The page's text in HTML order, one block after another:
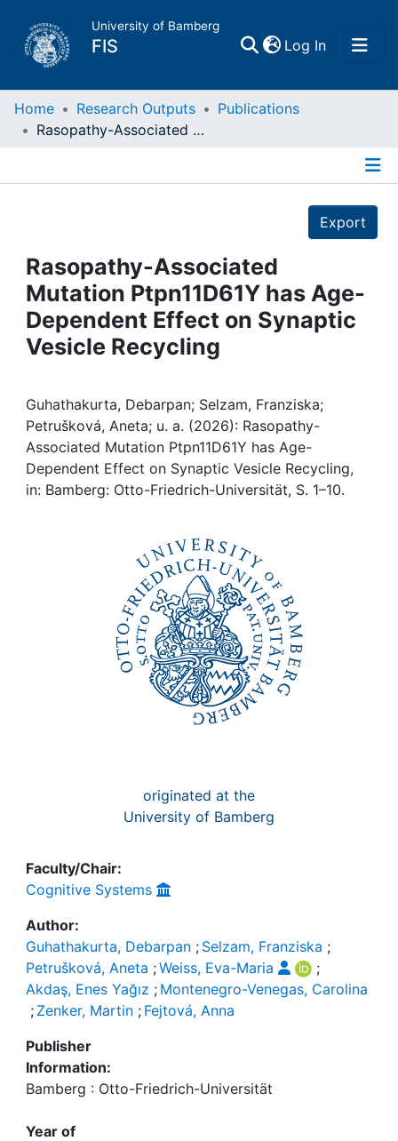
University of Bamberg
FIS Log In(current)
Home
Projects
People
Institutions
Awards
My FIS
Help
Home Research Outputs
Publications
Rasopathy-Associated Mutation Ptpn11D61Y has Age-Dependent Effect on Synaptic Vesicle Recycling
Export
Rasopathy-Associated
Mutation Ptpn11D61Y has Age-
Dependent Effect on Synaptic
Vesicle Recycling
Guhathakurta, Debarpan; Selzam, Franziska;
Petrušková, Aneta; u. a. (2026): Rasopathy-
Associated Mutation Ptpn11D61Y has Age-
Dependent Effect on Synaptic Vesicle Recycling,
in: Bamberg: Otto-Friedrich-Universität, S. 1–10.
originated at the
University of Bamberg
Faculty/Chair:
Cognitive Systems
Author:
Guhathakurta, Debarpan ; Selzam, Franziska ;
Petrušková, Aneta ;Weiss, Eva-Maria
;
Akdaş, Enes Yağız ; Montenegro-Venegas, Carolina
; Zenker, Martin ; Fejtová, Anna
Publisher
Information:
Bamberg : Otto-Friedrich-Universität
Year of